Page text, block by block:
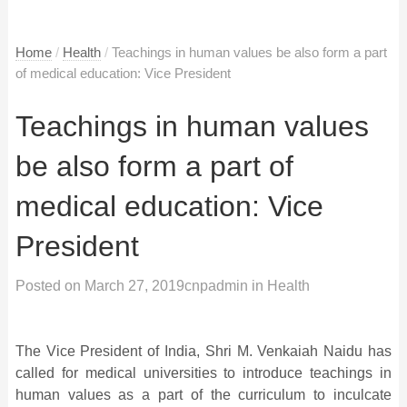
Home / Health / Teachings in human values be also form a part
of medical education: Vice President
Teachings in human values
be also form a part of
medical education: Vice
President
Posted on March 27, 2019cnpadmin in Health
The Vice President of India, Shri M. Venkaiah Naidu has
called for medical universities to introduce teachings in
human values as a part of the curriculum to inculcate